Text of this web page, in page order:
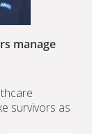
manage
survivors as